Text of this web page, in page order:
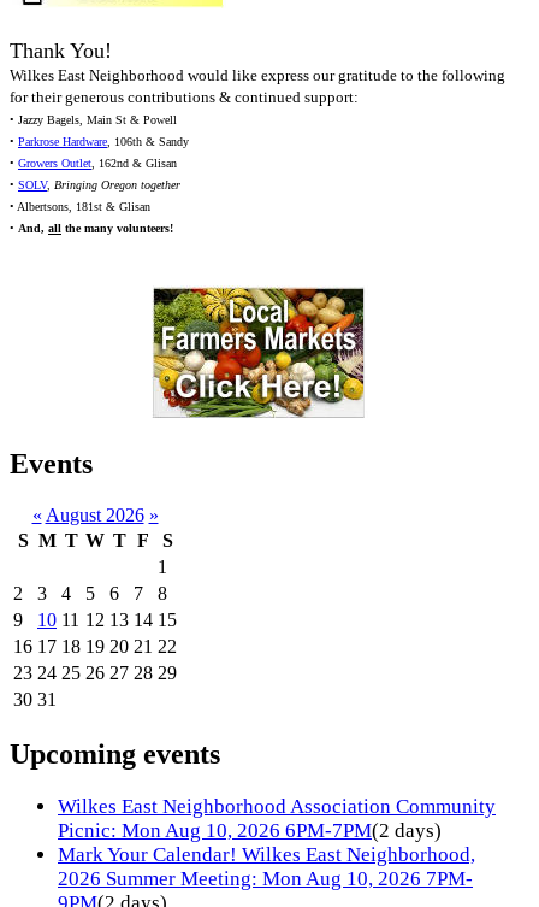
Thank You!
Wilkes East Neighborhood would like express our gratitude to the following
for their generous contributions & continued support:
• Jazzy Bagels, Main St & Powell
• Parkrose Hardware, 106th & Sandy
• Growers Outlet, 162nd & Glisan
• SOLV, Bringing Oregon together
• Albertsons, 181st & Glisan
• And, all the many volunteers!
Events
« August 2026 »
S M T W T F
S
1
2
3 4 5 6 7
8
9
10 11 12 13 14 15
16 17 18 19 20 21 22
23 24 25 26 27 28 29
30 31
Upcoming events
Wilkes East Neighborhood Association Community
Picnic: Mon Aug 10, 2026 6PM-7PM(2 days)
Mark Your Calendar! Wilkes East Neighborhood,
2026 Summer Meeting: Mon Aug 10, 2026 7PM-